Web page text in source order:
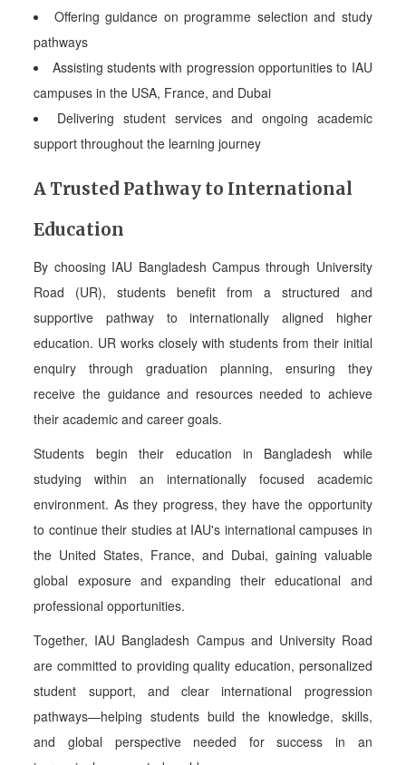
Offering guidance on programme selection and study
pathways
Assisting students with progression opportunities to IAU
campuses in the USA, France, and Dubai
Delivering student services and ongoing academic
support throughout the learning journey
A Trusted Pathway to International
Education
By choosing IAU Bangladesh Campus through University
Road (UR), students benefit from a structured and
supportive pathway to internationally aligned higher
education. UR works closely with students from their initial
enquiry through graduation planning, ensuring they
receive the guidance and resources needed to achieve
their academic and career goals.
Students begin their education in Bangladesh while
studying within an internationally focused academic
environment. As they progress, they have the opportunity
to continue their studies at IAU's international campuses in
the United States, France, and Dubai, gaining valuable
global exposure and expanding their educational and
professional opportunities.
Together, IAU Bangladesh Campus and University Road
are committed to providing quality education, personalized
student support, and clear international progression
pathways—helping students build the knowledge, skills,
and global perspective needed for success in an